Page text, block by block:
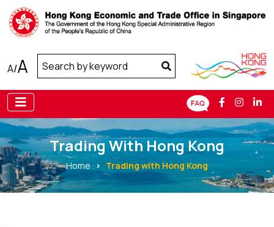
A/A
Trading With Hong Kong
Home Trading with Hong Kong